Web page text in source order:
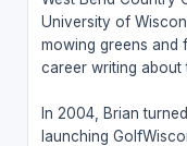
University of
mowing greens and
career writing about
In 2004, Brian
launching